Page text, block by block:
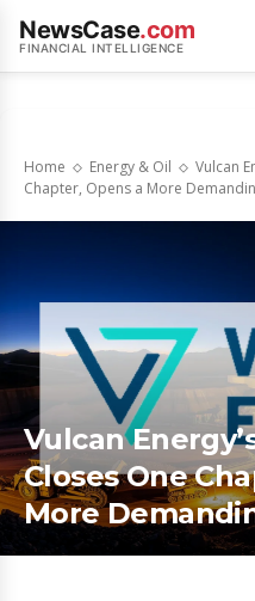
NewsCase.com
FINANCIAL INTELLIGENCE
Home Energy & Oil
Vulcan
Chapter, Opens a More
Vulcan
Closes One
More